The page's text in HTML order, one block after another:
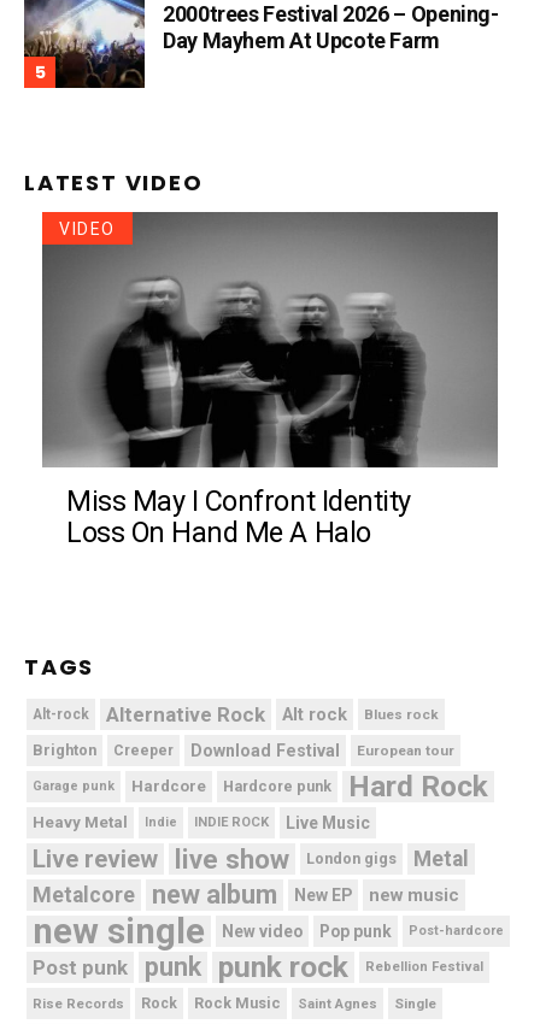
2000trees Festival 2026 – Opening-
Day Mayhem At Upcote Farm
LATEST VIDEO
VIDEO
Miss May I Confront Identity
Loss On Hand Me A Halo
TAGS
Alt-rock Alternative Rock Alt rock Blues rock
Brighton Creeper Download Festival European tour
Garage punk Hardcore Hardcore punk Hard Rock
Heavy Metal Indie INDIE ROCK Live Music
Live review live show London gigs
Metal
Metalcore
new album New EP new music
new single New video Pop punk Post-hardcore
Post punk punk punk rock Rebellion Festival
Rise Records Rock Rock Music Saint Agnes Single